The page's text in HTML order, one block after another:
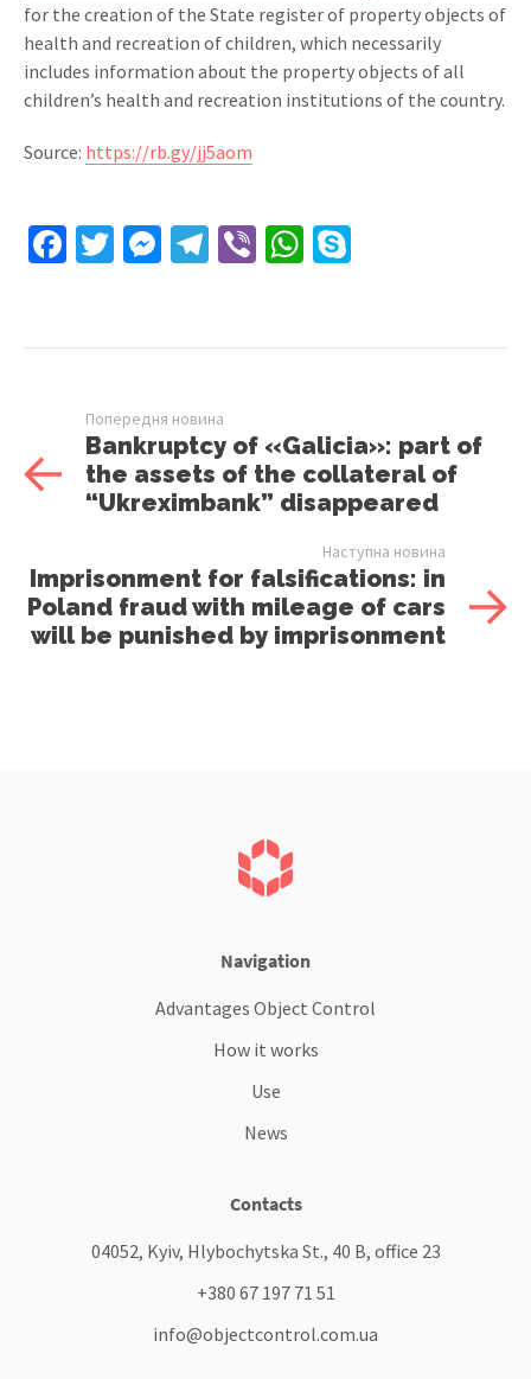
for the creation of the State register of property objects of
health and recreation of children, which necessarily
includes information about the property objects of all
children’s health and recreation institutions of the country.
Source: https://rb.gy/jj5aom
Facebook
Twitter
Messenger
Telegram
ViberWhatsApp
Попередня новина
Bankruptcy of «Galicia»: part of
the assets of the collateral of
“Ukreximbank” disappeared
Наступна новина
Imprisonment for falsifications: in
Poland fraud with mileage of cars
will be punished by imprisonment
Navigation
Advantages Object Control
How it works
Use
News
Contacts
04052, Kyiv, Hlybochytska St., 40 B, office 23
+380 67 197 71 51
info@objectcontrol.com.ua